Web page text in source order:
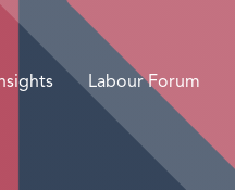
Labour Forum